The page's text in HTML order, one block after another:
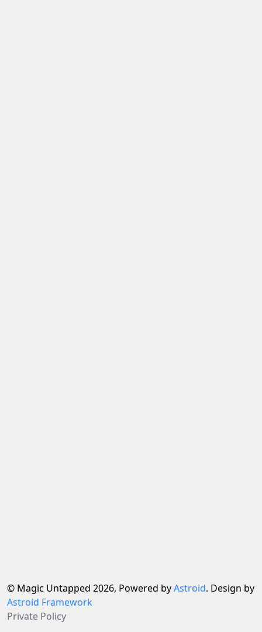
© Magic Untapped 2026, Powered byAstroid. Design by
Astroid Framework
Private Policy